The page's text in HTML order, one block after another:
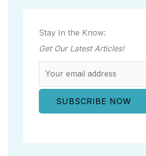
Stay In the Know:
Get Our Latest Articles!